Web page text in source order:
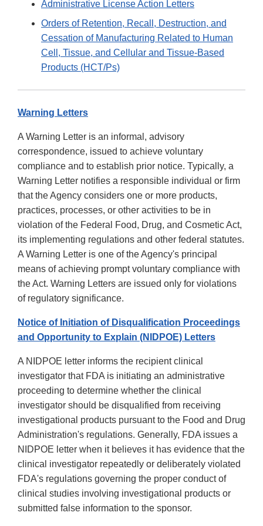
Administrative License Action Letters
Orders of Retention, Recall, Destruction, and
Cessation of Manufacturing Related to Human
Cell, Tissue, and Cellular and Tissue-Based
Products (HCT/Ps)
Warning Letters
A Warning Letter is an informal, advisory
correspondence, issued to achieve voluntary
compliance and to establish prior notice. Typically, a
Warning Letter notifies a responsible individual or firm
that the Agency considers one or more products,
practices, processes, or other activities to be in
violation of the Federal Food, Drug, and Cosmetic Act,
its implementing regulations and other federal statutes.
A Warning Letter is one of the Agency's principal
means of achieving prompt voluntary compliance with
the Act. Warning Letters are issued only for violations
of regulatory significance.
Notice of Initiation of Disqualification Proceedings
and Opportunity to Explain (NIDPOE) Letters
A NIDPOE letter informs the recipient clinical
investigator that FDA is initiating an administrative
proceeding to determine whether the clinical
investigator should be disqualified from receiving
investigational products pursuant to the Food and Drug
Administration's regulations. Generally, FDA issues a
NIDPOE letter when it believes it has evidence that the
clinical investigator repeatedly or deliberately violated
FDA's regulations governing the proper conduct of
clinical studies involving investigational products or
submitted false information to the sponsor.